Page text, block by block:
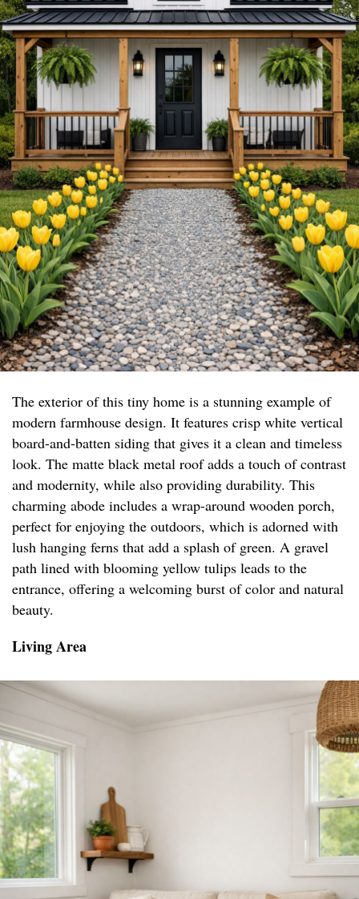
The exterior of this tiny home is a stunning example of
modern farmhouse design. It features crisp white vertical
board-and-batten siding that gives it a clean and timeless
look. The matte black metal roof adds a touch of contrast
and modernity, while also providing durability. This
charming abode includes a wrap-around wooden porch,
perfect for enjoying the outdoors, which is adorned with
lush hanging ferns that add a splash of green. A gravel
path lined with blooming yellow tulips leads to the
entrance, offering a welcoming burst of color and natural
beauty.
Living Area